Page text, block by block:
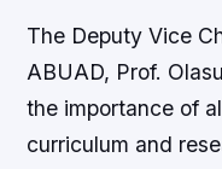
The Deputy Vice
ABUAD, Prof.
the importance of
curriculum and